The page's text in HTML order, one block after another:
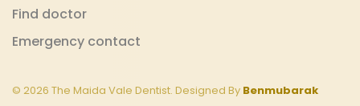
Find doctor
Emergency contact
© 2026 The Maida Vale Dentist. Designed By Benmubarak